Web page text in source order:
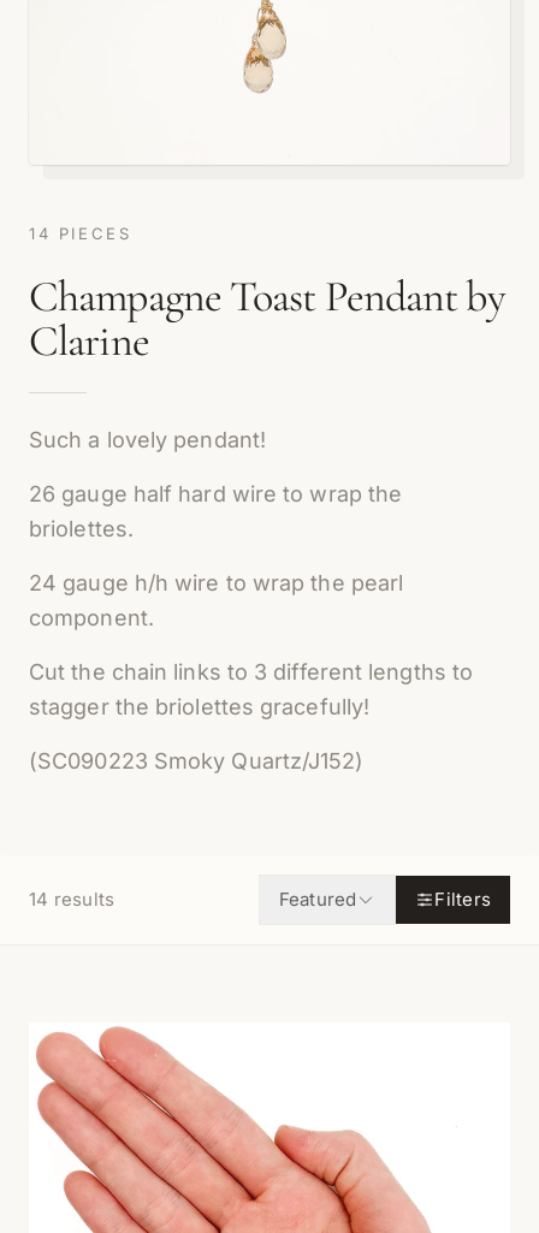
14 PIECES
Champagne Toast Pendant by
Clarine
Such a lovely pendant!
26 gauge half hard wire to wrap the
briolettes.
24 gauge h/h wire to wrap the pearl
component.
Cut the chain links to 3 different lengths to
stagger the briolettes gracefully!
(SC090223 Smoky Quartz/J152)
14 results Featured Filters